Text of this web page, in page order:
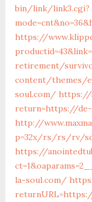
bin/link/link3.cgi?
https://
retirement/
content/themes/
soul.com/ https://
return=https://
http://
p=32x/rs/rs/rv/
https://
la-soul.com/